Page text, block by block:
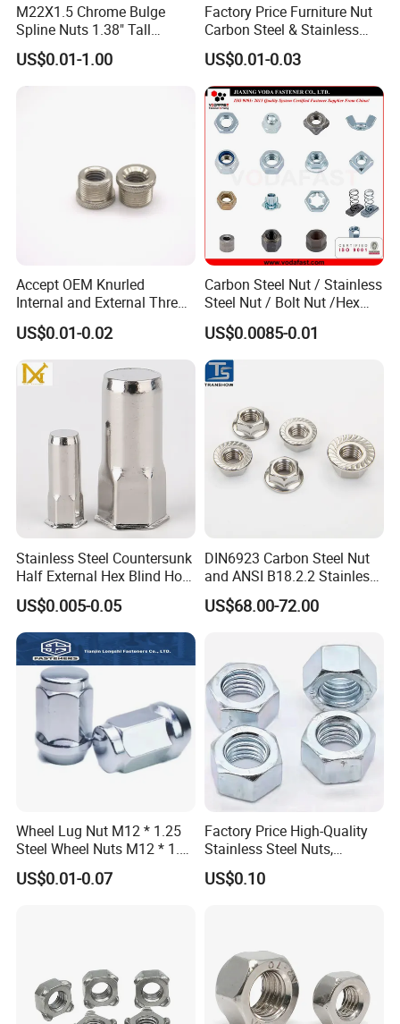
M22X1.5 Chrome Bulge
Spline Nuts 1.38" Tall
Locking Lug Nuts M14X1.5
US$0.01-1.00
Factory Price Furniture Nut
Carbon Steel & Stainless
Steel 4 Prong T Nut
US$0.01-0.03
Accept OEM Knurled
Internal and External Thread
Insert
US$0.01-0.02
Carbon Steel Nut / Stainless
Steel Nut / Bolt Nut /Hex
Nuts/ Flange Nuts/ Weld
Nuts/ Nylon Insert Lock
Nuts / Cap Nuts /Wing Nuts
/Channel Nuts /Coupling
Nuts
US$0.0085-0.01
Stainless Steel Countersunk
Half External Hex Blind Hole
Rivet Nut - A2/A4 Grade
US$0.005-0.05
DIN6923 Carbon Steel Nut
and ANSI B18.2.2 Stainless
Steel Hex Serrated Flange
Nuts, SS304 SUS316
US$68.00-72.00
Wheel Lug Nut M12 * 1.25
Steel Wheel Nuts M12 * 1.5
Chrome Plated Locking Lug
Nuts
US$0.01-0.07
Factory Price High-Quality
Stainless Steel Nuts,
DIN934 Hex Nuts, Zinc
Plated Carbon Steel
US$0.10